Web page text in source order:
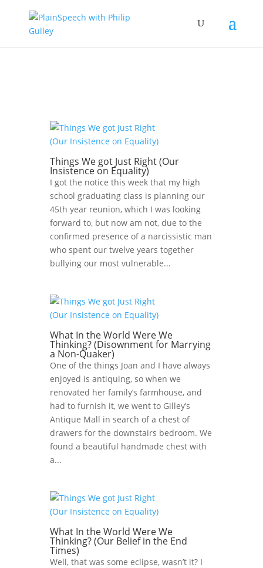
Things We got Just Right (Our
Insistence on Equality)
I got the notice this week that my high
school graduating class is planning our
45th year reunion, which I was looking
forward to, but now am not, due to the
confirmed presence of a narcissistic man
who spent our twelve years together
bullying our most vulnerable...
What In the World Were We
Thinking? (Disownment for Marrying
a Non-Quaker)
One of the things Joan and I have always
enjoyed is antiquing, so when we
renovated her family’s farmhouse, and
had to furnish it, we went to Gilley’s
Antique Mall in search of a chest of
drawers for the downstairs bedroom. We
found a beautiful handmade chest with
a...
What In the World Were We
Thinking? (Our Belief in the End
Times)
Well, that was some eclipse, wasn’t it? I